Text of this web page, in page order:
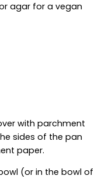
agar for a vegan
with parchment
sides of the pan
paper.
(or in the bowl of